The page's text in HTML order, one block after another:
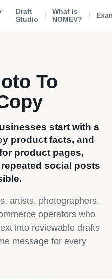
Draft
Studio
What Is
NOMEV?
To
start with a
product facts, and
product pages,
social posts
artists, photographers,
operators who
into reviewable drafts
message for every